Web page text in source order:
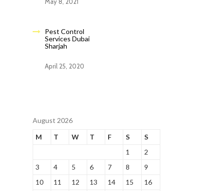
Pest Control
Services Dubai
Sharjah
April 25, 2020
August 2026
M
T W T F S
S
1
2
3
4 5 6 7 8
9
10
11 12 13 14 15
16